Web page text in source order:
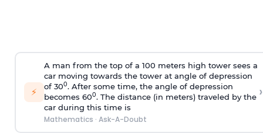
⚡
A man from the top of a 100 meters high tower sees a
car moving towards the tower at angle of depression
of 300. After some time, the angle of depression
becomes 600. The distance (in meters) traveled by the
car during this time is
Mathematics · Ask-A-Doubt
›